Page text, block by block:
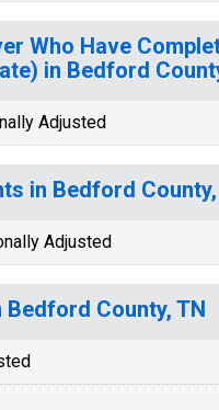
Who Have
in Bedford
Adjusted
in Bedford County,
Adjusted
County, TN